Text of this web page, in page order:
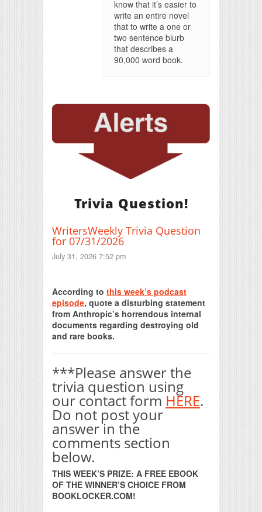
know that it’s easier to
write an entire novel
that to write a one or
two sentence blurb
that describes a
90,000 word book.
Trivia Question!
WritersWeekly Trivia Question
for 07/31/2026
July 31, 2026 7:52 pm
According to this week’s podcast
episode, quote a disturbing statement
from Anthropic’s horrendous internal
documents regarding destroying old
and rare books.
***Please answer the
trivia question using
our contact form HERE.
Do not post your
answer in the
comments section
below.
THIS WEEK’S PRIZE: A FREE EBOOK
OF THE WINNER’S CHOICE FROM
BOOKLOCKER.COM!